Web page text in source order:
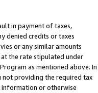
in payment of taxes,
denied credits or taxes
or any similar amounts
the rate stipulated under
as mentioned above. In
providing the required tax
information or otherwise